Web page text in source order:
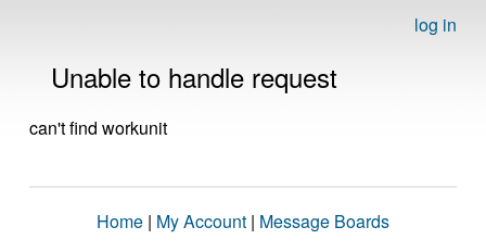
log in
Unable to handle request
can't find workunit
Home | My Account | Message Boards